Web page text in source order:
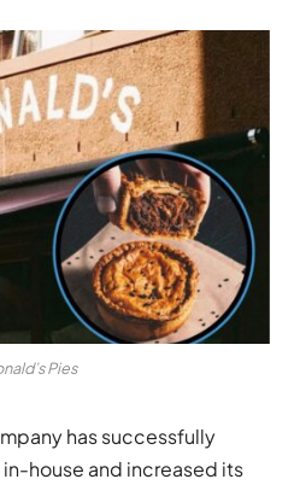
Pies
has successfully
house and increased its